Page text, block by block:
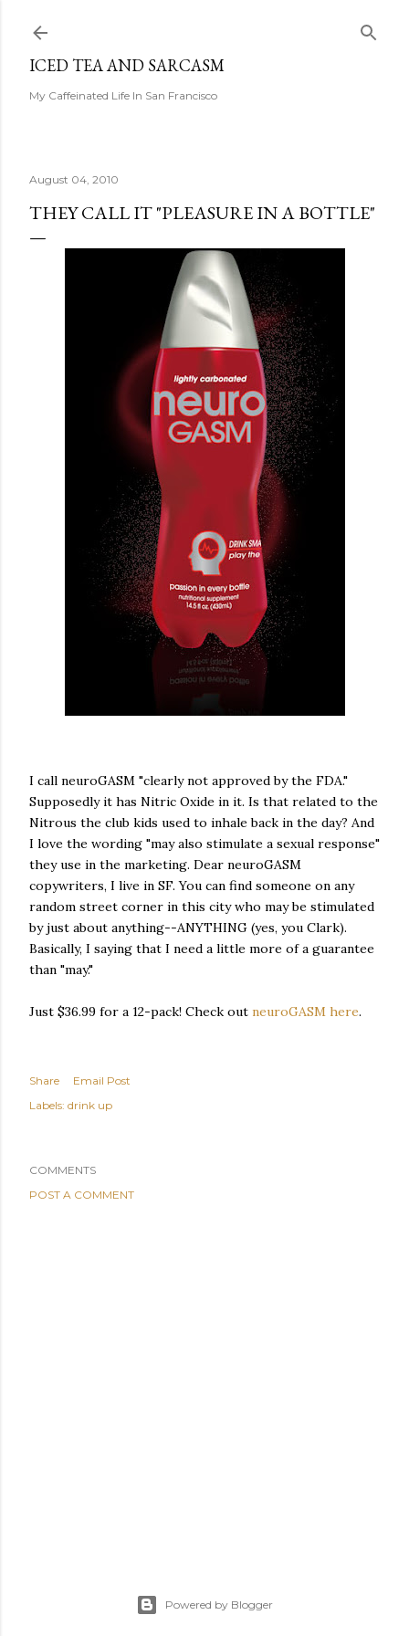
ICED TEA AND SARCASM
My Caffeinated Life In San Francisco
August 04, 2010
THEY CALL IT "PLEASURE IN A BOTTLE"
I call neuroGASM "clearly not approved by the FDA."
Supposedly it has Nitric Oxide in it. Is that related to the
Nitrous the club kids used to inhale back in the day? And
I love the wording "may also stimulate a sexual response"
they use in the marketing. Dear neuroGASM
copywriters, I live in SF. You can find someone on any
random street corner in this city who may be stimulated
by just about anything--ANYTHING (yes, you Clark).
Basically, I saying that I need a little more of a guarantee
than "may."
Just $36.99 for a 12-pack! Check out neuroGASM here.
Share
Email Post
Labels: drink up
COMMENTS
POST A COMMENT
Powered by Blogger